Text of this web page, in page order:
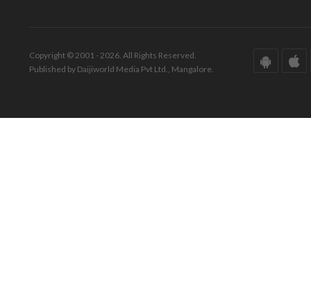
Copyright © 2001 - 2026. All Rights Reserved.
Published by Daijiworld Media Pvt Ltd., Mangalore.